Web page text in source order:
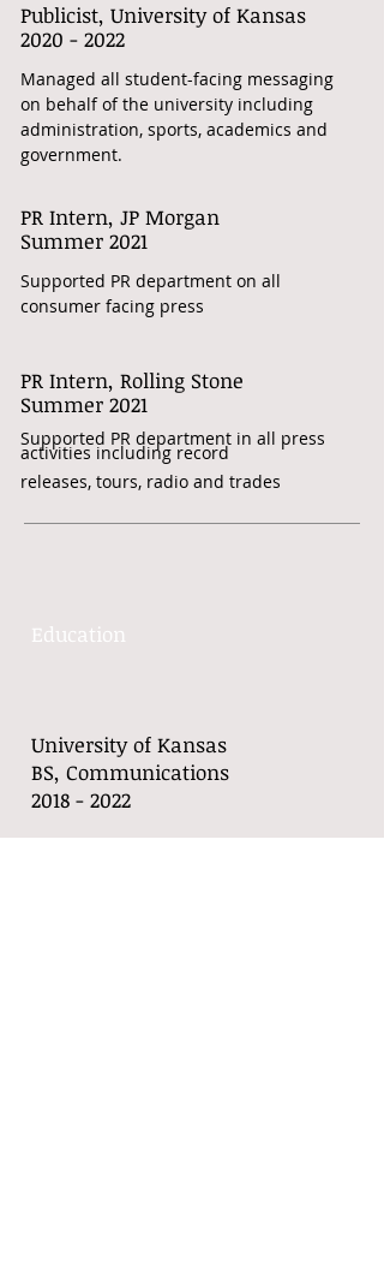
Publicist, University of Kansas
​2020 - 2022
Managed all student-facing messaging
on behalf of the university including
administration, sports, academics and
government.
PR Intern, JP Morgan
​Summer 2021
Supported PR department on all
consumer facing press
PR Intern, Rolling Stone
Summer 2021
Supported PR department in all press
activities including record
releases, tours, radio and trades
Education
University of Kansas
BS, Communications
​2018 - 2022